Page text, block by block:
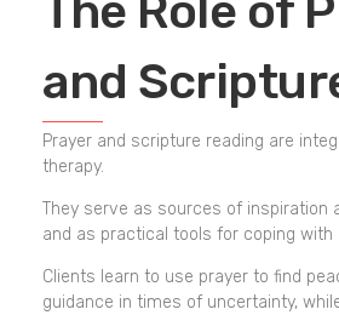
The Role of
and
Prayer and scripture reading are
therapy.
They serve as sources of inspiration
and as practical tools for coping with
Clients learn to use prayer to find
guidance in times of uncertainty,